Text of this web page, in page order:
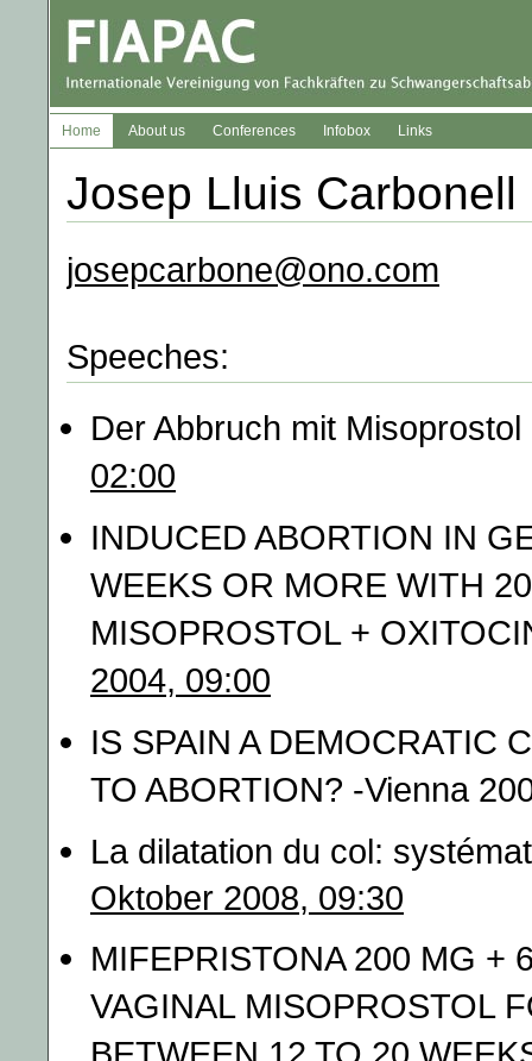
Home About us Conferences Infobox Links
Josep Lluis Carbonell
josepcarbone@ono.com
Speeches:
Der Abbruch mit
02:00
INDUCED ABORTION IN
WEEKS OR MORE WITH
MISOPROSTOL +
2004, 09:00
IS SPAIN A DEMOCRATIC
TO ABORTION? -Vienna
La dilatation du col:
Oktober 2008, 09:30
MIFEPRISTONA 200 MG +
VAGINAL MISOPROSTOL